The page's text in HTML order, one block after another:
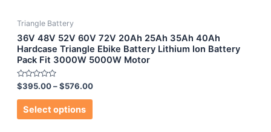
Triangle Battery
36V 48V 52V 60V 72V 20Ah 25Ah 35Ah 40Ah
Hardcase Triangle Ebike Battery Lithium Ion Battery
Pack Fit 3000W 5000W Motor
Rated
0
out
$395.00–$576.00
Select options